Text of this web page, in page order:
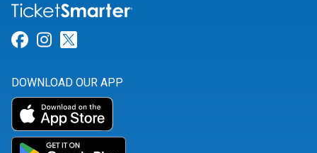
Link for Facebook
Link for Instagram
DOWNLOAD OUR APP